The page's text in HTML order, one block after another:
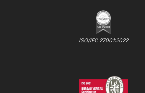
ISO/IEC 27001:2022